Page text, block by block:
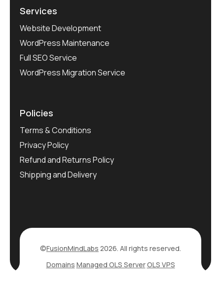
Services
Website Development
WordPress Maintenance
Full SEO Service
WordPress Migration Service
Policies
Terms & Conditions
Privacy Policy
Refund and Returns Policy
Shipping and Delivery
©FusionMindLabs 2026. All rights reserved.
Domains Managed OLS ServerOLS VPS